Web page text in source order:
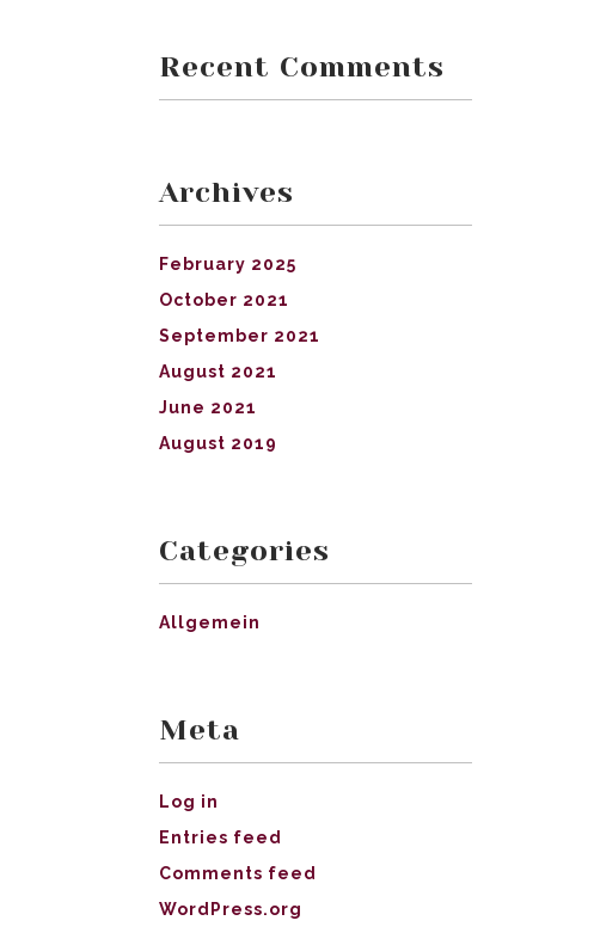
Recent Comments
Archives
February 2025
October 2021
September 2021
August 2021
June 2021
August 2019
Categories
Allgemein
Meta
Log in
Entries feed
Comments feed
WordPress.org